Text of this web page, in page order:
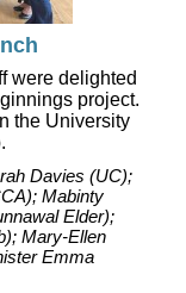
were delighted
project.
the University
Davies (UC);
Mabinty
Elder);
Mary-Ellen
Emma